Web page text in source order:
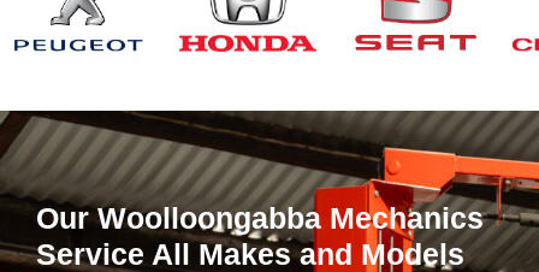
Our Woolloongabba Mechanics
Service All Makes and Models